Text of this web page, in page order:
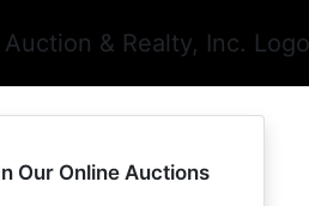
Our Online Auctions